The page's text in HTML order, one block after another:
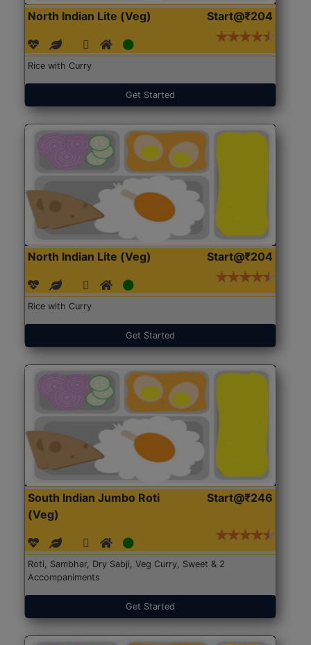
North Indian Lite (Veg) Start@₹204
Rice with Curry
Get Started
North Indian Lite (Veg) Start@₹204
Rice with Curry
Get Started
South Indian Jumbo Roti
(Veg)
Start@₹246
Roti, Sambhar, Dry Sabji, Veg Curry, Sweet & 2
Accompaniments
Get Started